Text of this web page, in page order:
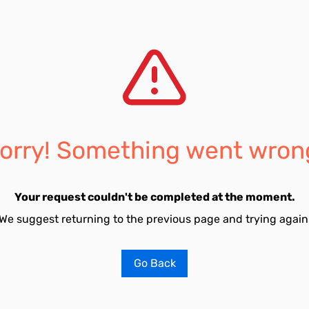
Something went
Your request couldn't be completed at the moment.
suggest returning to the previous page and trying
Go Back